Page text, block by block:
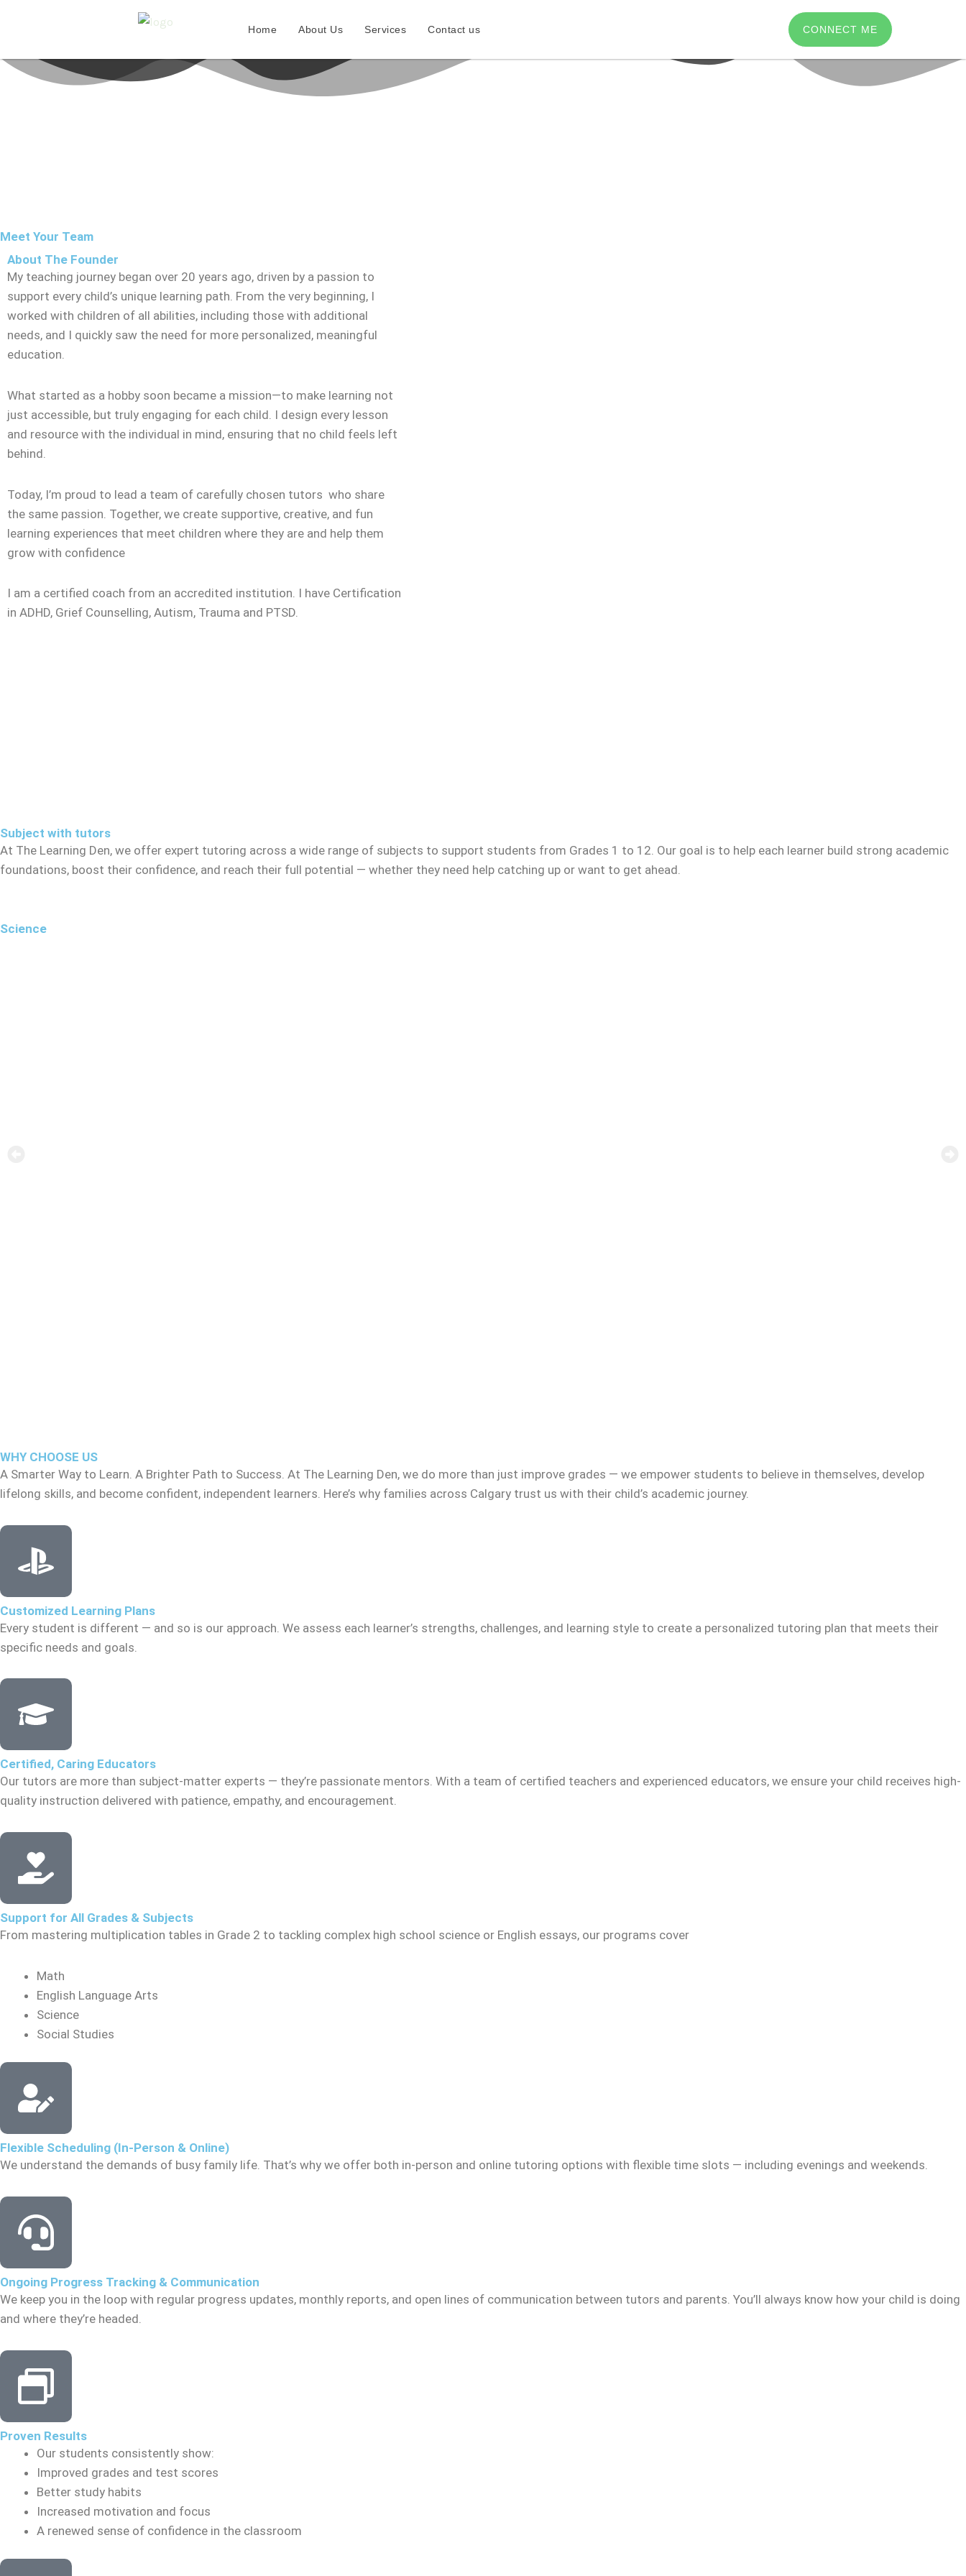
Home About Us Services Contact us CONNECT ME
Meet Your Team
About The Founder
My teaching journey began over 20 years ago, driven by a passion to
support every child’s unique learning path. From the very beginning, I
worked with children of all abilities, including those with additional
needs, and I quickly saw the need for more personalized, meaningful
education.
What started as a hobby soon became a mission—to make learning not
just accessible, but truly engaging for each child. I design every lesson
and resource with the individual in mind, ensuring that no child feels left
behind.
Today, I’m proud to lead a team of carefully chosen tutors who share
the same passion. Together, we create supportive, creative, and fun
learning experiences that meet children where they are and help them
grow with confidence
I am a certified coach from an accredited institution. I have Certification
in ADHD, Grief Counselling, Autism, Trauma and PTSD.
Subject with tutors
At The Learning Den, we offer expert tutoring across a wide range of subjects to support students from Grades 1 to 12. Our goal is to help each learner build strong academic
foundations, boost their confidence, and reach their full potential — whether they need help catching up or want to get ahead.
Science
WHY CHOOSE US
A Smarter Way to Learn. A Brighter Path to Success. At The Learning Den, we do more than just improve grades — we empower students to believe in themselves, develop
lifelong skills, and become confident, independent learners. Here’s why families across Calgary trust us with their child’s academic journey.
Customized Learning Plans
Every student is different — and so is our approach. We assess each learner’s strengths, challenges, and learning style to create a personalized tutoring plan that meets their
specific needs and goals.
Certified, Caring Educators
Our tutors are more than subject-matter experts — they’re passionate mentors. With a team of certified teachers and experienced educators, we ensure your child receives high-
quality instruction delivered with patience, empathy, and encouragement.
Support for All Grades & Subjects
From mastering multiplication tables in Grade 2 to tackling complex high school science or English essays, our programs cover
Math
English Language Arts
Science
Social Studies
Flexible Scheduling (In-Person & Online)
We understand the demands of busy family life. That’s why we offer both in-person and online tutoring options with flexible time slots — including evenings and weekends.
Ongoing Progress Tracking & Communication
We keep you in the loop with regular progress updates, monthly reports, and open lines of communication between tutors and parents. You’ll always know how your child is doing
and where they’re headed.
Proven Results
Our students consistently show:
Improved grades and test scores
Better study habits
Increased motivation and focus
A renewed sense of confidence in the classroom